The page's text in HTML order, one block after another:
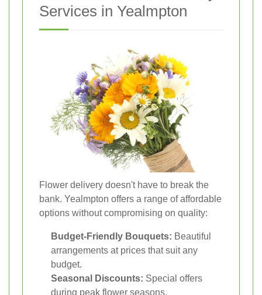
Services in Yealmpton
Flower delivery doesn't have to break the
bank. Yealmpton offers a range of affordable
options without compromising on quality:
Budget-Friendly Bouquets: Beautiful
arrangements at prices that suit any
budget.
Seasonal Discounts: Special offers
during peak flower seasons.